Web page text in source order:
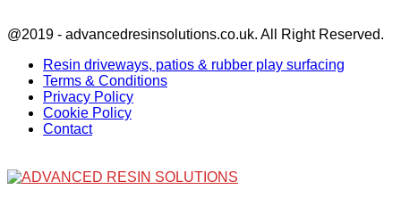
@2019 - advancedresinsolutions.co.uk. All Right Reserved.
Resin driveways, patios & rubber play surfacing
Terms & Conditions
Privacy Policy
Cookie Policy
Contact